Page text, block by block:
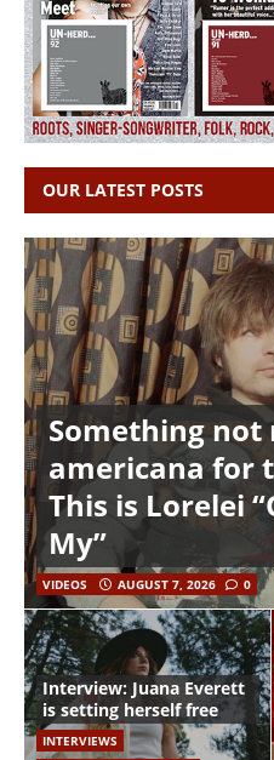
OUR LATEST POSTS
Something not
americana for
This is Lorelei
My”
VIDEOS AUGUST 7, 2026 0
Interview: Juana Everett
is setting herself free
INTERVIEWS